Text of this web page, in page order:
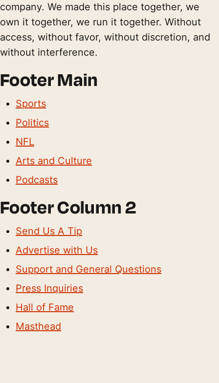
company. We made this place together, we
own it together, we run it together. Without
access, without favor, without discretion, and
without interference.
Footer Main
Sports
Politics
NFL
Arts and Culture
Podcasts
Footer Column 2
Send Us A Tip
Advertise with Us
Support and General Questions
Press Inquiries
Hall of Fame
Masthead